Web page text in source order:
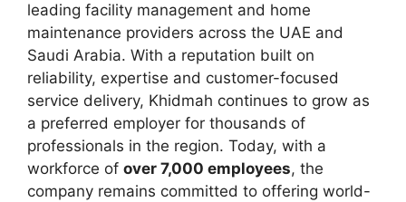
leading facility management and home
maintenance providers across the UAE and
Saudi Arabia. With a reputation built on
reliability, expertise and customer-focused
service delivery, Khidmah continues to grow as
a preferred employer for thousands of
professionals in the region. Today, with a
workforce of over 7,000 employees, the
company remains committed to offering world-